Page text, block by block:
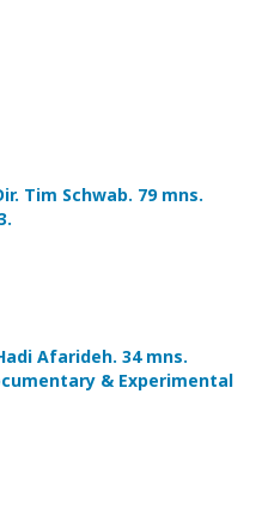
Tim Schwab. 79 mns.
Afarideh. 34 mns.
& Experimental